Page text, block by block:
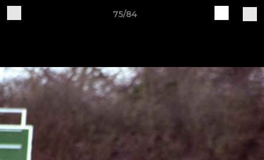
75/84